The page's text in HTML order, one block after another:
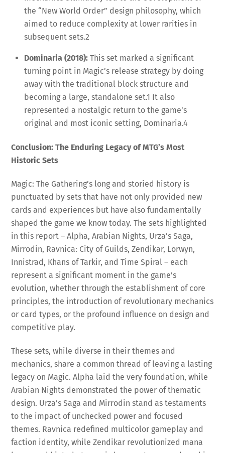
the “New World Order” design philosophy, which
aimed to reduce complexity at lower rarities in
subsequent sets.2
Dominaria (2018): This set marked a significant
turning point in Magic’s release strategy by doing
away with the traditional block structure and
becoming a large, standalone set.1 It also
represented a nostalgic return to the game’s
original and most iconic setting, Dominaria.4
Conclusion: The Enduring Legacy of MTG’s Most
Historic Sets
Magic: The Gathering’s long and storied history is
punctuated by sets that have not only provided new
cards and experiences but have also fundamentally
shaped the game we know today. The sets highlighted
in this report – Alpha, Arabian Nights, Urza’s Saga,
Mirrodin, Ravnica: City of Guilds, Zendikar, Lorwyn,
Innistrad, Khans of Tarkir, and Time Spiral – each
represent a significant moment in the game’s
evolution, whether through the establishment of core
principles, the introduction of revolutionary mechanics
or card types, or the profound influence on design and
competitive play.
These sets, while diverse in their themes and
mechanics, share a common thread of leaving a lasting
legacy on Magic. Alpha laid the very foundation, while
Arabian Nights demonstrated the power of thematic
design. Urza’s Saga and Mirrodin stand as testaments
to the impact of unchecked power and focused
themes. Ravnica redefined multicolor gameplay and
faction identity, while Zendikar revolutionized mana